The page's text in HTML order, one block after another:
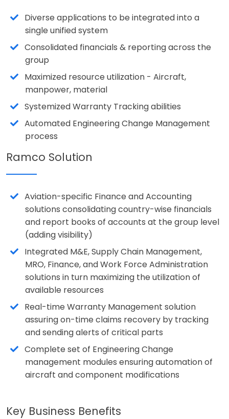
Diverse applications to be integrated into a
single unified system
Consolidated financials & reporting across the
group
Maximized resource utilization - Aircraft,
manpower, material
Systemized Warranty Tracking abilities
Automated Engineering Change Management
process
Ramco Solution
Aviation-specific Finance and Accounting
solutions consolidating country-wise financials
and report books of accounts at the group level
(adding visibility)
Integrated M&E, Supply Chain Management,
MRO, Finance, and Work Force Administration
solutions in turn maximizing the utilization of
available resources
Real-time Warranty Management solution
assuring on-time claims recovery by tracking
and sending alerts of critical parts
Complete set of Engineering Change
management modules ensuring automation of
aircraft and component modifications
Key Business Benefits